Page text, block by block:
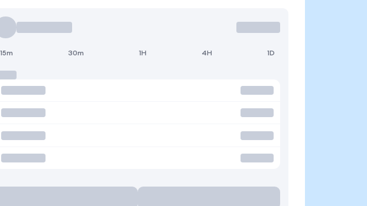
15m 30m 1H 4H 1D